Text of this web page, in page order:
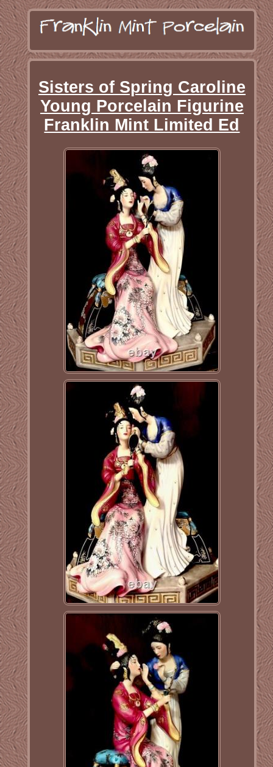
Sisters of Spring Caroline
Young Porcelain Figurine
Franklin Mint Limited Ed